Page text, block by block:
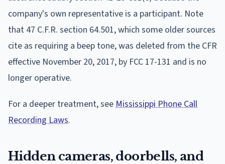
company's own representative is a participant. Note
that 47 C.F.R. section 64.501, which some older sources
cite as requiring a beep tone, was deleted from the CFR
effective November 20, 2017, by FCC 17-131 and is no
longer operative.
For a deeper treatment, see Mississippi Phone Call
Recording Laws.
Hidden cameras, doorbells, and